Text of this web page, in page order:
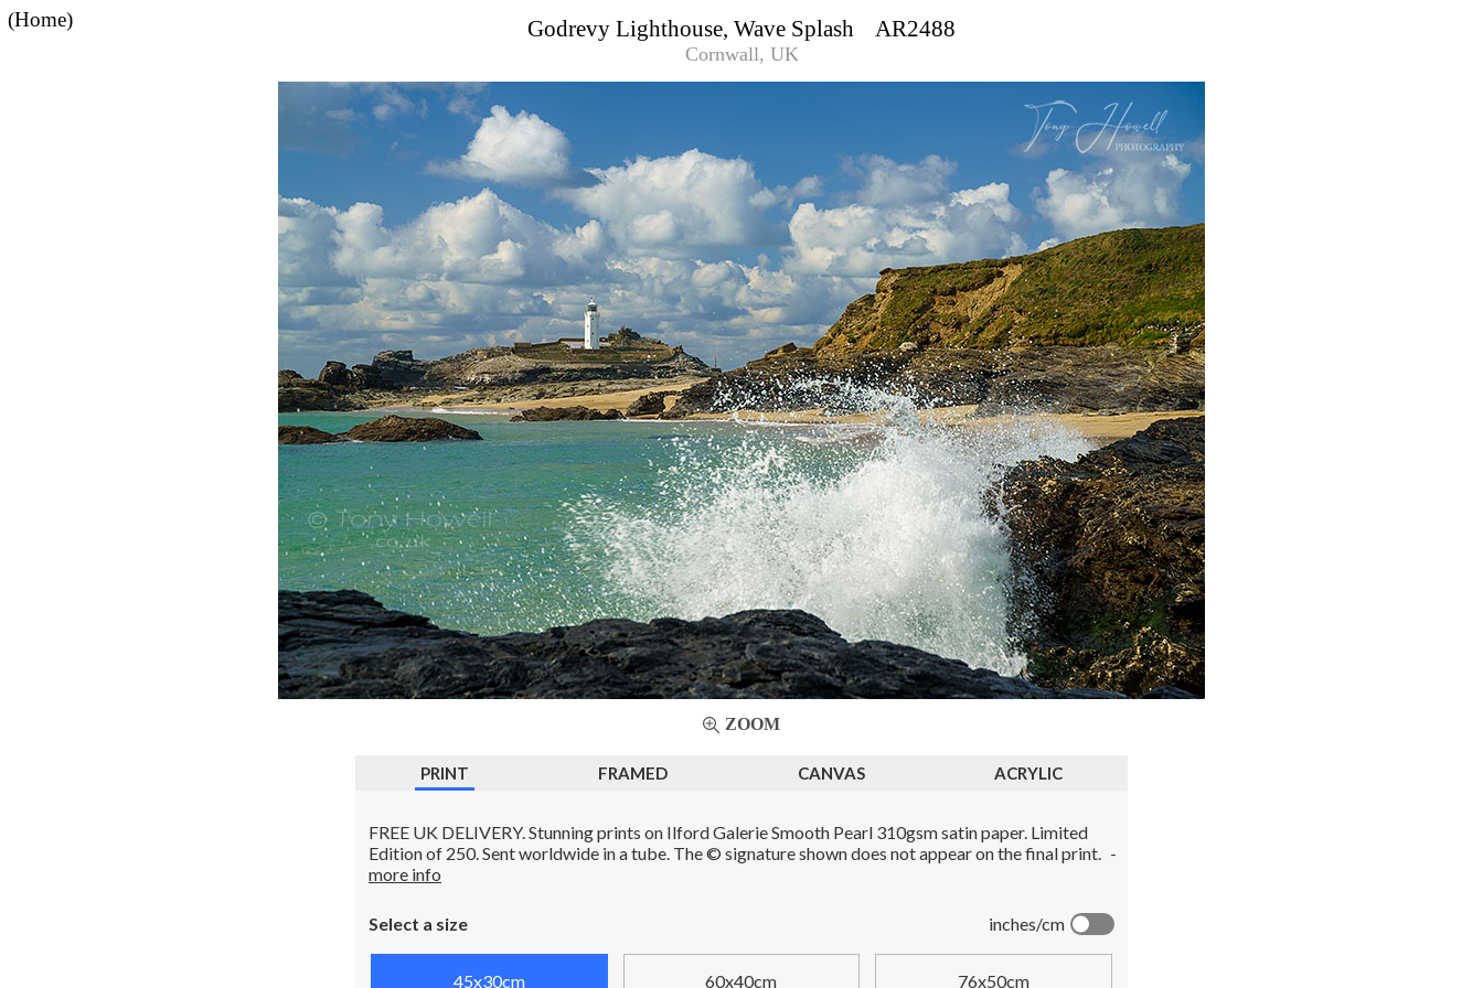
Godrevy Lighthouse, Wave Splash AR2488
Cornwall, UK
(Home)
ZOOM
PRINT FRAMED CANVAS ACRYLIC
FREE UK DELIVERY. Stunning prints on Ilford Galerie Smooth Pearl 310gsm satin paper. Limited
Edition of 250. Sent worldwide in a tube. The © signature shown does not appear on the final print. -
more info
inches/cm
Select a size
45x30cm 60x40cm 76x50cm